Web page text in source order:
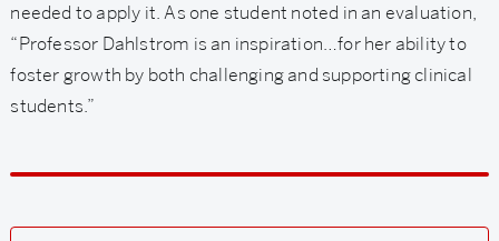
needed to apply it. As one student noted in an evaluation,
“Professor Dahlstrom is an inspiration…for her ability to
foster growth by both challenging and supporting clinical
students.”